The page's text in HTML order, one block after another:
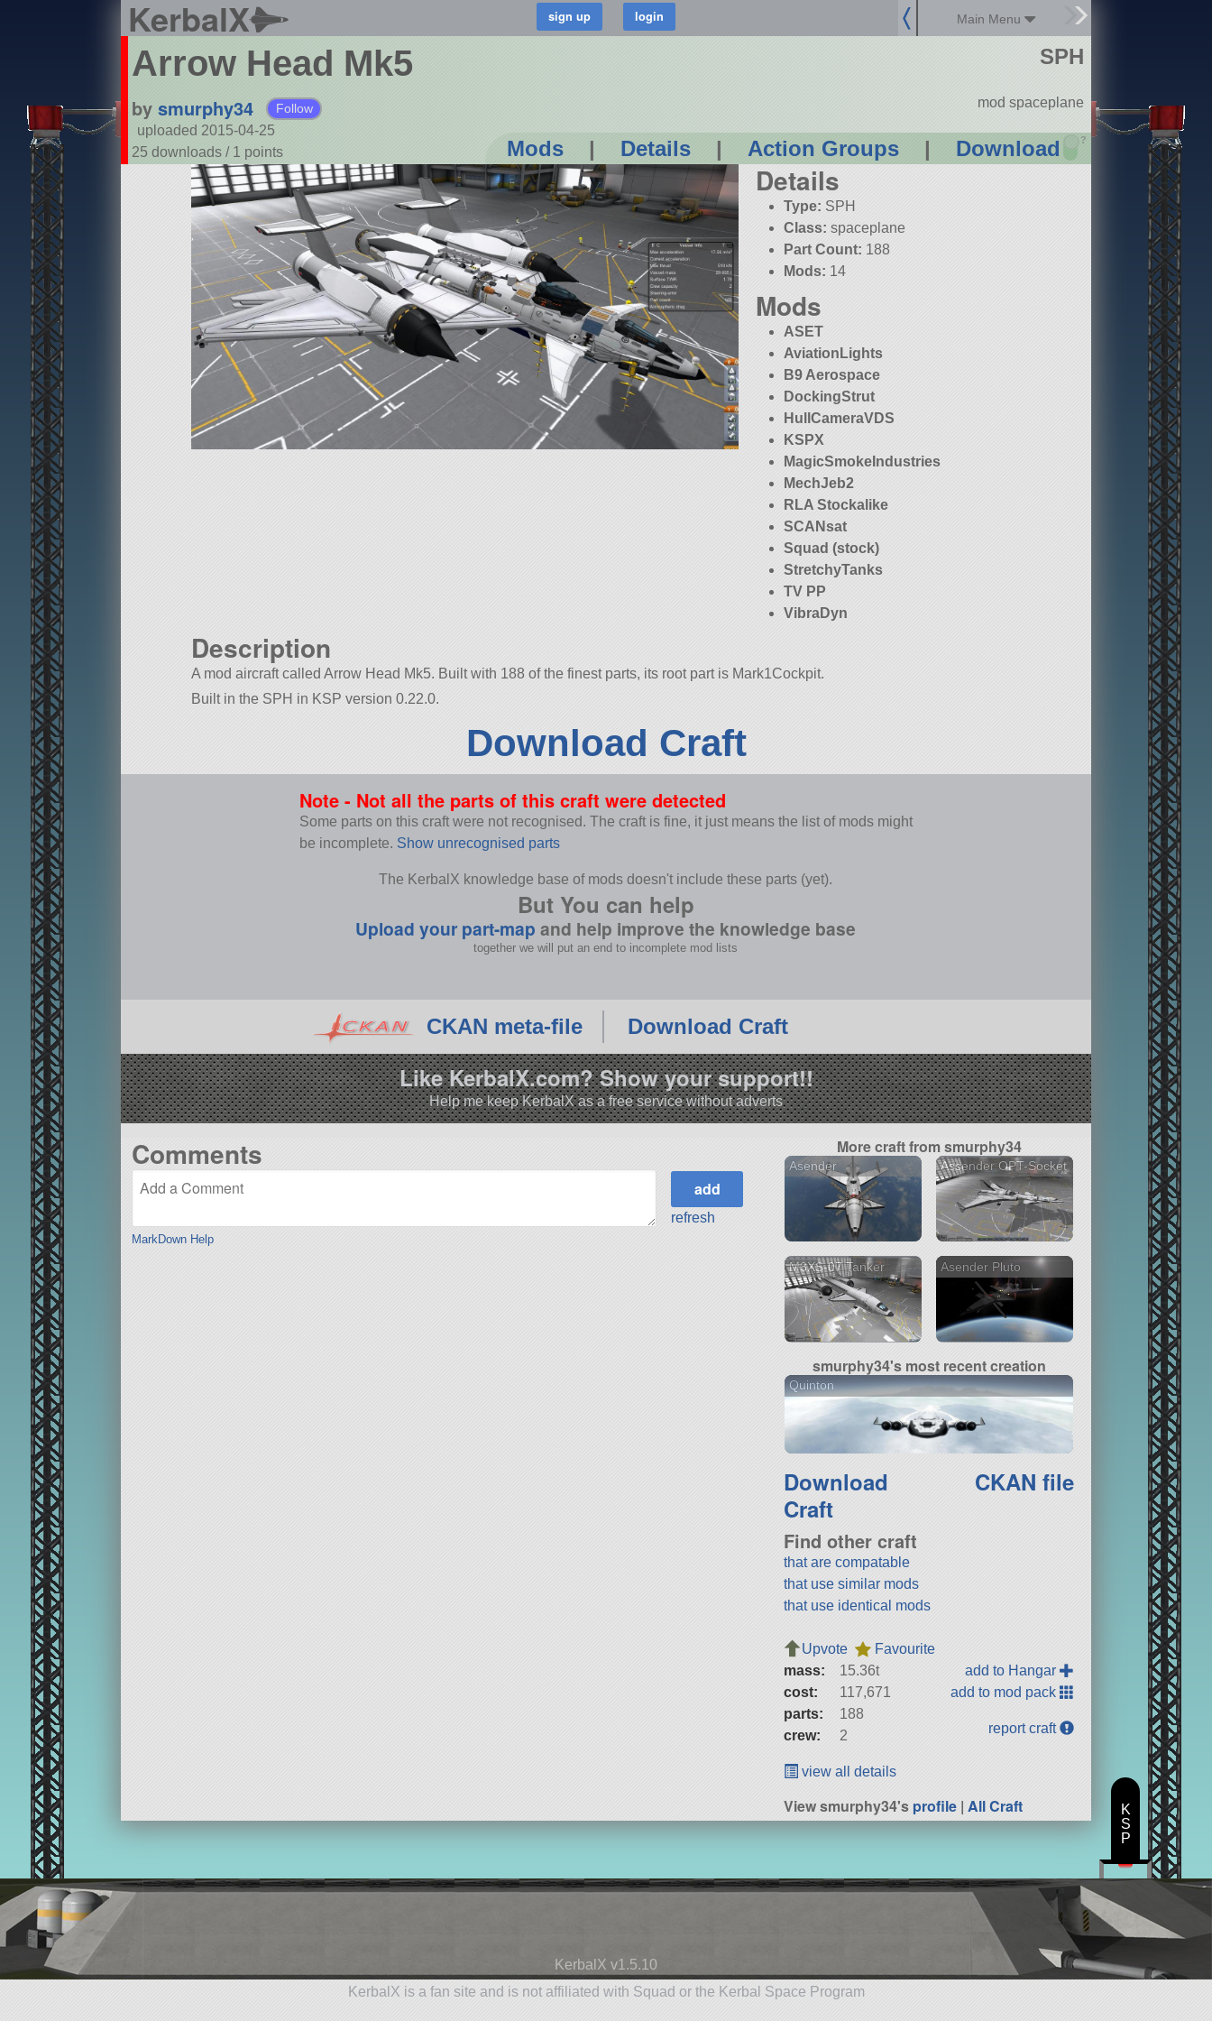
KerbalX Main Menu
Arrow Head Mk5
by smurphy34 Follow
uploaded 2015-04-25
25 downloads / 1 points Mods | Details | Action Groups | Download ?
SPH
mod spaceplane
Details
Type: SPH
Class: spaceplane
Part Count: 188
Mods: 14
Mods
ASET
AviationLights
B9 Aerospace
DockingStrut
HullCameraVDS
KSPX
MagicSmokeIndustries
MechJeb2
RLA Stockalike
SCANsat
Squad (stock)
StretchyTanks
TV PP
VibraDyn
Description
A mod aircraft called Arrow Head Mk5. Built with 188 of the finest parts, its root part is Mark1Cockpit.
Built in the SPH in KSP version 0.22.0.
Download Craft
Note - Not all the parts of this craft were detected
Some parts on this craft were not recognised. The craft is fine, it just means the list of mods might
be incomplete. Show unrecognised parts
The KerbalX knowledge base of mods doesn't include these parts (yet).
But You can help
Upload your part-map and help improve the knowledge base
together we will put an end to incomplete mod lists
CKAN meta-file Download Craft
Like KerbalX.com? Show your support!!
Help me keep KerbalX as a free service without adverts
Comments
MarkDown Help
refresh
More craft from smurphy34
Asender Assender OPT-Socket
M3XS-07 Tanker Asender Pluto
smurphy34's most recent creation
Quinton
Download
Craft
CKAN file
Find other craft
that are compatable
that use similar mods
that use identical mods
Upvote
Favourite
mass:
15.36t
cost:
117,671
parts:
188
crew:
2
add to Hangar
add to mod pack
report craft
view all details
View smurphy34'sprofile |All Craft
KerbalX v1.5.10
KerbalX is a fan site and is not affiliated with Squad or the Kerbal Space Program
K
S
P